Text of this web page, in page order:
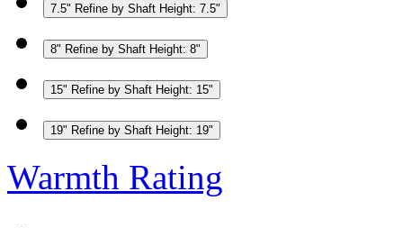
7.5" Refine by Shaft Height: 7.5"
8" Refine by Shaft Height: 8"
15" Refine by Shaft Height: 15"
19" Refine by Shaft Height: 19"
Warmth Rating